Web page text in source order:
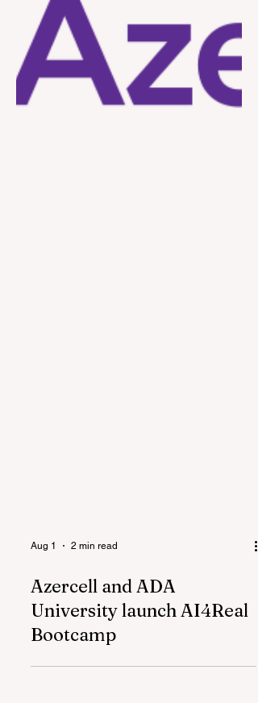
Aug 1 2 min read
Azercell and ADA
University launch AI4Real
Bootcamp